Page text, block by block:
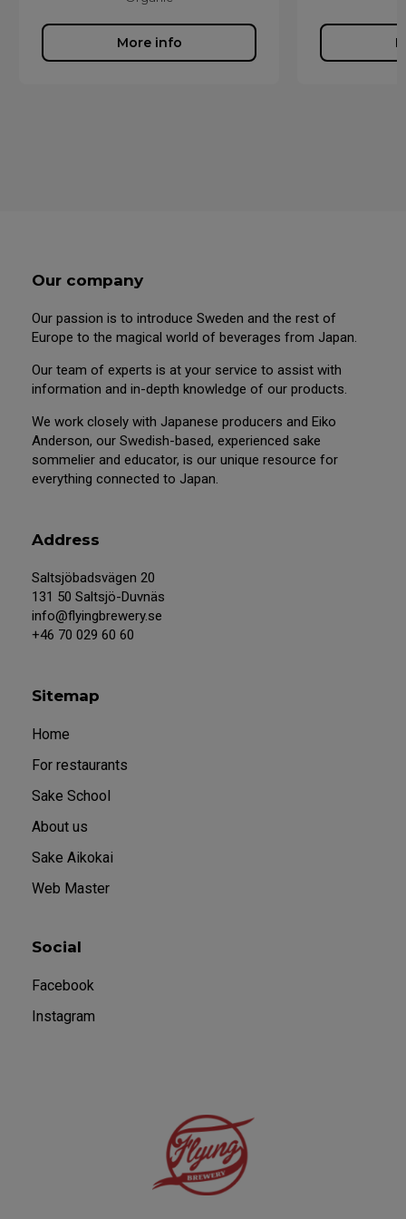
More info
Our company
Our passion is to introduce Sweden and the rest of
Europe to the magical world of beverages from Japan.
Our team of experts is at your service to assist with
information and in-depth knowledge of our products.
We work closely with Japanese producers and Eiko
Anderson, our Swedish-based, experienced sake
sommelier and educator, is our unique resource for
everything connected to Japan.
Address
Saltsjöbadsvägen 20
131 50 Saltsjö-Duvnäs
info@flyingbrewery.se
+46 70 029 60 60
Sitemap
Home
For restaurants
Sake School
About us
Sake Aikokai
Web Master
Social
Facebook
Instagram